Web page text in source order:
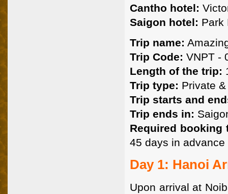
Cantho hotel:
Saigon hotel: Park
Trip name:
Trip Code: VNPT -
Length of the trip:
Trip type: Private
Trip starts and
Trip ends in:
Required booking
45 days in advance
Day 1: Hanoi
Upon arrival at